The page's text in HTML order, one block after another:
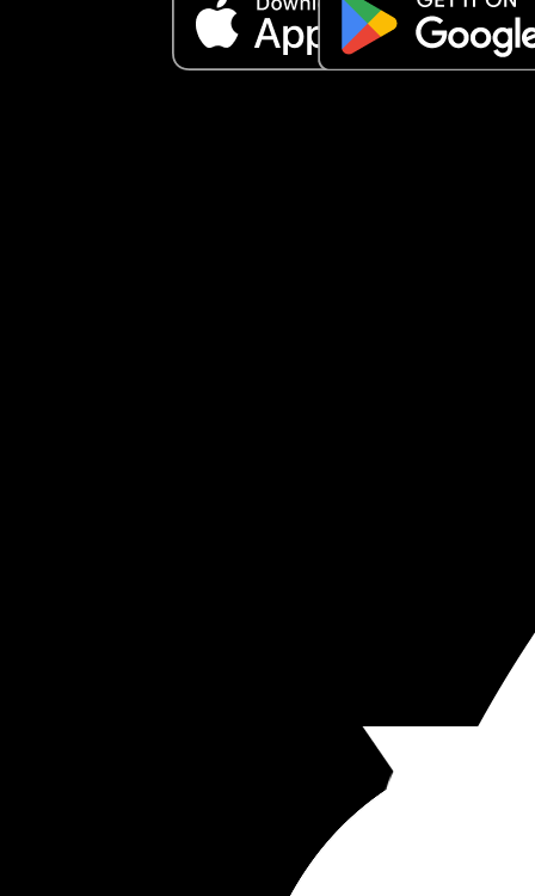
secretive.” ‼️Now, I don’t feel like I’m secretive, I
like a husband and wife should live life of their
have their own private life and share what they